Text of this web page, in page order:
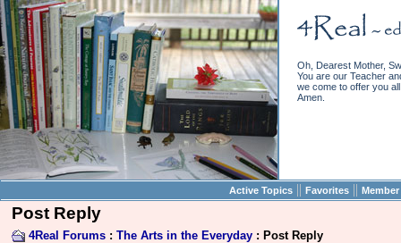
Oh, Dearest Mother,
You are our Teacher
we come to offer you
Amen.
Active Topics || Favorites ||
Post Reply
4Real Forums : The Arts in the Everyday : Post Reply